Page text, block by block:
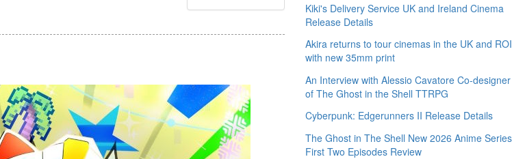
Kiki's Delivery Service UK and Ireland Cinema
Release Details
Akira returns to tour cinemas in the UK and ROI
with new 35mm print
An Interview with Alessio Cavatore Co-designer
of The Ghost in the Shell TTRPG
Cyberpunk: Edgerunners II Release Details
The Ghost in The Shell New 2026 Anime Series
First Two Episodes Review